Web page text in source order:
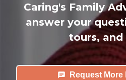
Caring's Family
answer your
tours, and
Request